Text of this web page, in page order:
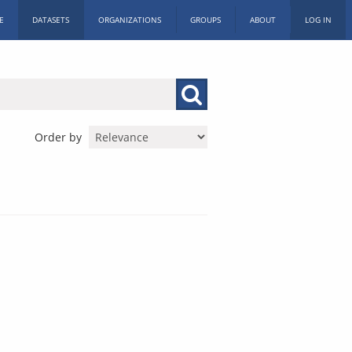
DATASETS ORGANIZATIONS GROUPS ABOUT LOG IN
Order by